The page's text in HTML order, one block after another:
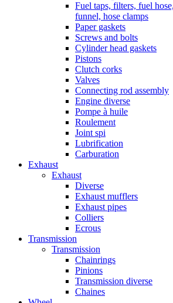
Fuel taps, filters, fuel
funnel, hose clamps
Paper gaskets
Screws and bolts
Cylinder head gaskets
Pistons
Clutch corks
Valves
Connecting rod assembly
Engine diverse
Pompe à huile
Roulement
Joint spi
Lubrification
Carburation
Exhaust
Exhaust
Diverse
Exhaust mufflers
Exhaust pipes
Colliers
Ecrous
Transmission
Transmission
Chainrings
Pinions
Transmission diverse
Chaines